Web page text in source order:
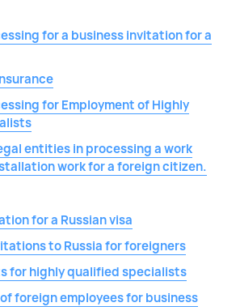
for a business invitation for a
for Employment of Highly
entities in processing a work
work for a foreign citizen.
for a Russian visa
to Russia for foreigners
for highly qualified specialists
foreign employees for business